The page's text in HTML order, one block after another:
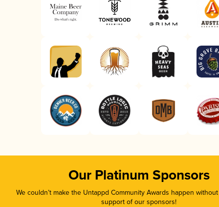
Our Platinum Sponsors
We couldn’t make the Untappd Community Awards happen
support of our sponsors!